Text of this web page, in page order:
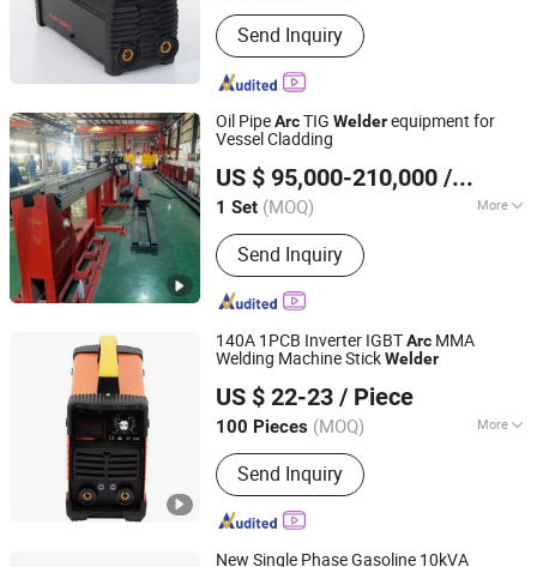
Main Products:mig welding machine,
tig welding machine, arc welding
machine, plasma cutting machine,
IGBT inverter multi process welding
machine
Send Inquiry
Oil PipeArcTIG Welderequipment for
Vessel Cladding
US $ 95,000-210,000 / Set
1 Set (MOQ) More
Cooling Way :Air Cooling
Send Inquiry
Faith-Han Intelligent Technology Co., Ltd.
Jiangsu, China Since 2024
140A 1PCB Inverter IGBTArc MMA
Welding Machine StickWelder
US $ 22-23 / Piece
100 Pieces (MOQ) More
Main Products:Welding Machine, Air
Compressor, Inverter Welding
Machine, Welder, Compressor, TIG
Welding Machine, MMA Welding
Machine, Inverter Welder, Silent Air
Send Inquiry
Taizhou Boyu Trading Co., Ltd.
Zhejiang, China Since 2022
New Single Phase Gasoline 10kVA